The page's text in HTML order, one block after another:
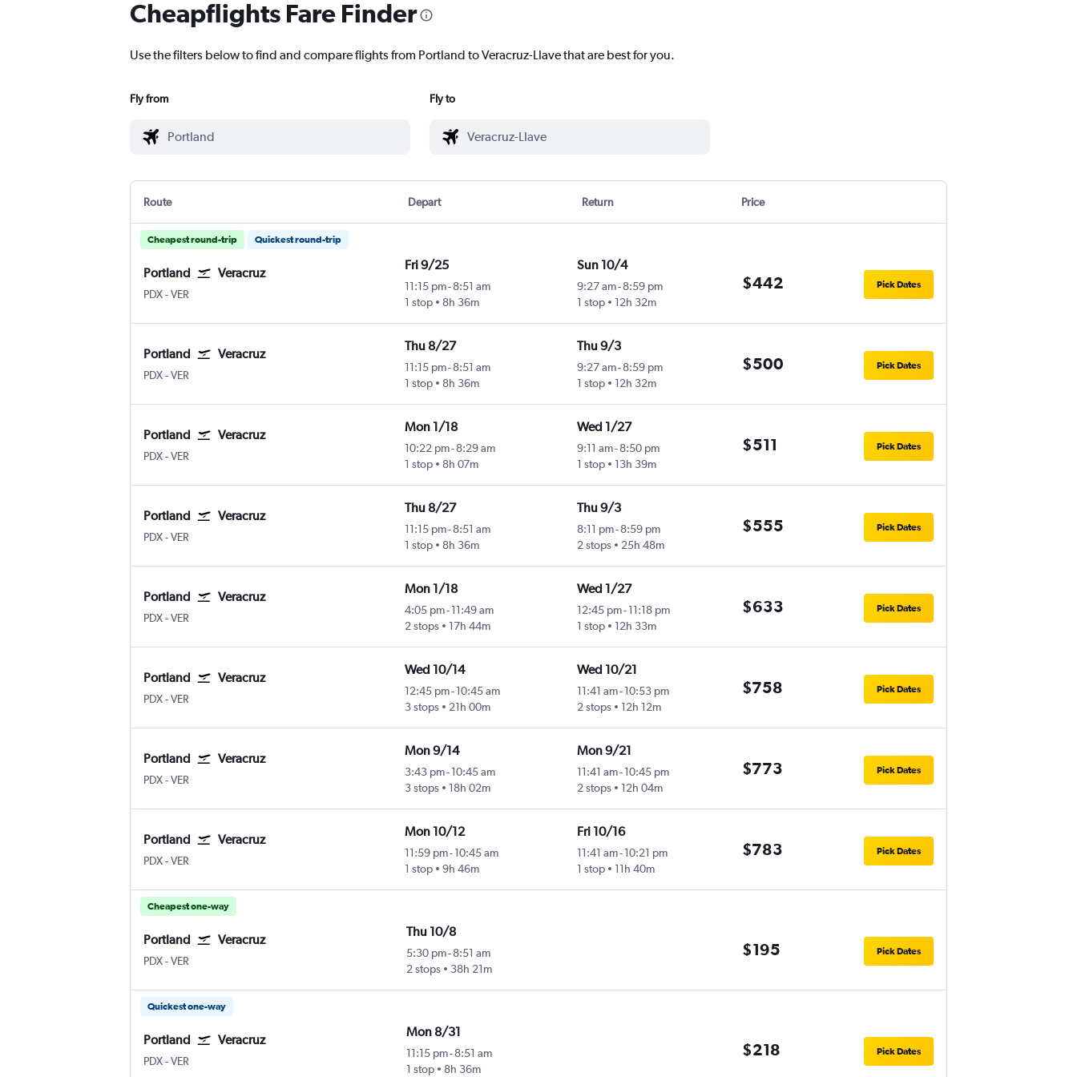
Cheapflights Fare Finder
Use the filters below to find and compare flights from Portland to Veracruz-Llave that are best for you.
Fly from Fly to
Route Depart Return Price
Cheapest round-trip Quickest round-trip
Portland Veracruz
PDX-VER
Fri 9/25
11:15 pm- 8:51 am
1 stop
8h 36m
Sun 10/4
9:27 am-8:59 pm
1 stop
12h 32m
$442 Pick Dates
Portland Veracruz
PDX-VER
Thu 8/27
11:15 pm- 8:51 am
1 stop
8h 36m
Thu 9/3
9:27 am-8:59 pm
1 stop
12h 32m
$500 Pick Dates
Portland Veracruz
PDX-VER
Mon 1/18
10:22 pm- 8:29 am
1 stop
8h 07m
Wed 1/27
9:11 am-8:50 pm
1 stop
13h 39m
$511 Pick Dates
Portland Veracruz
PDX-VER
Thu 8/27
11:15 pm- 8:51 am
1 stop
8h 36m
Thu 9/3
8:11 pm-8:59 pm
2 stops
25h 48m
$555 Pick Dates
Portland Veracruz
PDX-VER
Mon 1/18
4:05 pm- 11:49 am
2 stops
17h 44m
Wed 1/27
12:45 pm-11:18 pm
1 stop
12h 33m
$633 Pick Dates
Portland Veracruz
PDX-VER
Wed 10/14
12:45 pm- 10:45 am
3 stops
21h 00m
Wed 10/21
11:41 am-10:53 pm
2 stops
12h 12m
$758 Pick Dates
Portland Veracruz
PDX-VER
Mon 9/14
3:43 pm- 10:45 am
3 stops
18h 02m
Mon 9/21
11:41 am-10:45 pm
2 stops
12h 04m
$773 Pick Dates
Portland Veracruz
PDX-VER
Mon 10/12
11:59 pm- 10:45 am
1 stop
9h 46m
Fri 10/16
11:41 am-10:21 pm
1 stop
11h 40m
$783 Pick Dates
Cheapest one-way
Portland Veracruz
PDX-VER
Thu 10/8
5:30 pm-8:51 am
2 stops
38h 21m
$195 Pick Dates
Quickest one-way
Portland Veracruz
PDX-VER
Mon 8/31
11:15 pm-8:51 am
1 stop
8h 36m
$218 Pick Dates